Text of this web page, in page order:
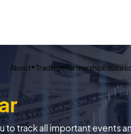
About Trading Partnership
to track all important events